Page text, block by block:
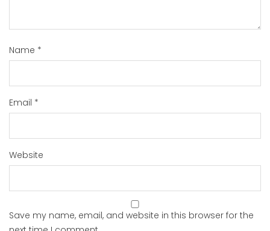
Name *
Email *
Website
Save my name, email, and website in this browser for the